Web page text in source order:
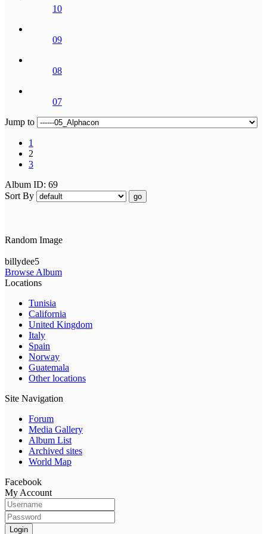
10
09
08
07
Jump to
1
2
3
Album ID: 69
Sort By
go
Random Image
billydee5
Browse Album
Locations
Tunisia
California
United Kingdom
Italy
Spain
Norway
Guatemala
Other locations
Site Navigation
Forum
Media Gallery
Album List
Archived sites
World Map
Facebook
My Account
Login